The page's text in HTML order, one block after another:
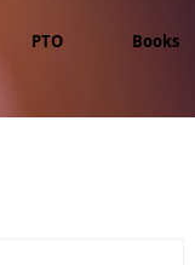
PTO Books